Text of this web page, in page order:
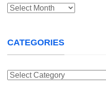
Archives
CATEGORIES
Categories